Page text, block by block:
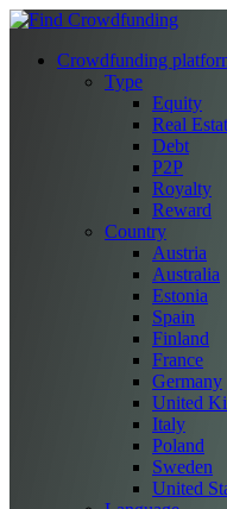
Crowdfunding
Type
Equity
Real
Debt
P2P
Royalty
Reward
Country
Austria
Australia
Estonia
Spain
Finland
France
Germany
United
Italy
Poland
Sweden
United